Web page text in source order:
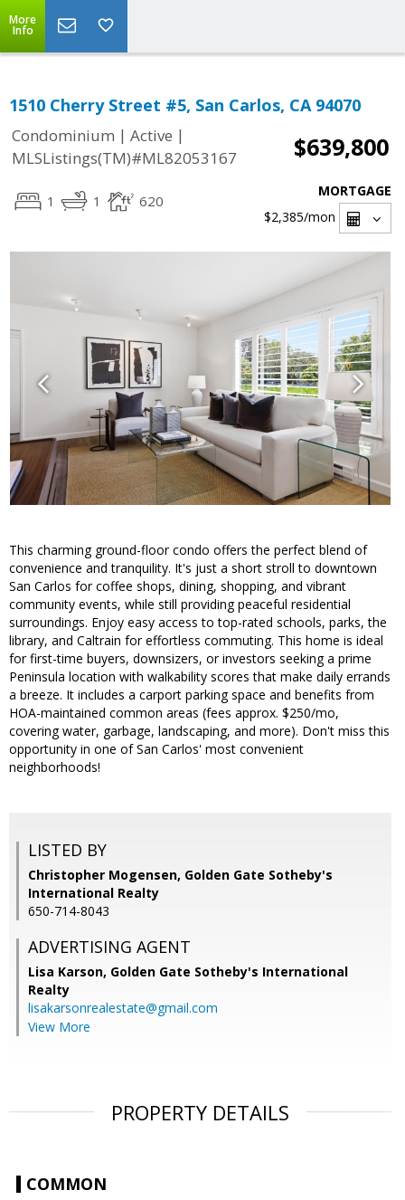
More
Info
1510 Cherry Street #5, San Carlos, CA 94070
Condominium | Active |
MLSListings(TM)#ML82053167
$639,800
1 1 620
MORTGAGE
$2,385/mon
This charming ground-floor condo offers the perfect blend of
convenience and tranquility. It's just a short stroll to downtown
San Carlos for coffee shops, dining, shopping, and vibrant
community events, while still providing peaceful residential
surroundings. Enjoy easy access to top-rated schools, parks, the
library, and Caltrain for effortless commuting. This home is ideal
for first-time buyers, downsizers, or investors seeking a prime
Peninsula location with walkability scores that make daily errands
a breeze. It includes a carport parking space and benefits from
HOA-maintained common areas (fees approx. $250/mo,
covering water, garbage, landscaping, and more). Don't miss this
opportunity in one of San Carlos' most convenient
neighborhoods!
LISTED BY
Christopher Mogensen, Golden Gate Sotheby's
International Realty
650-714-8043
ADVERTISING AGENT
Lisa Karson, Golden Gate Sotheby's International
Realty
lisakarsonrealestate@gmail.com
View More
PROPERTY DETAILS
COMMON